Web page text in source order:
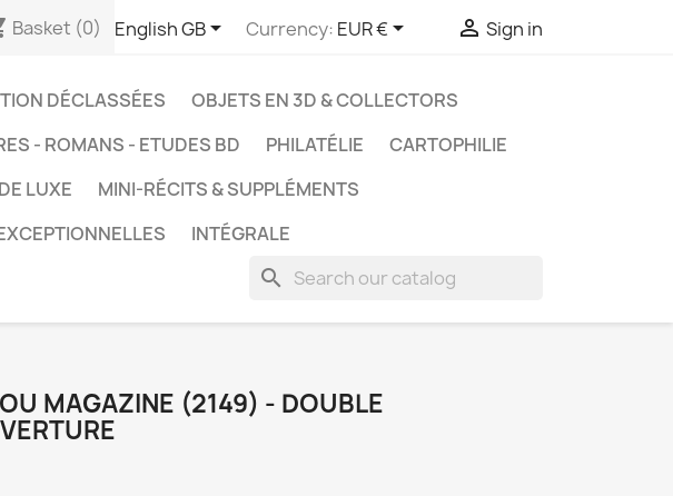
Basket (0) English GB Currency: EUR €  Sign in
DÉCLASSÉES
OBJETS EN 3D & COLLECTORS
- ROMANS - ETUDES BD PHILATÉLIE
CARTOPHILIE
LUXE
MINI-RÉCITS & SUPPLÉMENTS
INTÉGRALE
search
MAGAZINE (2149) - DOUBLE